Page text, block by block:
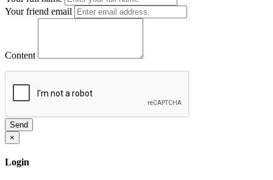
Your friend email
Content
Send
×
Login